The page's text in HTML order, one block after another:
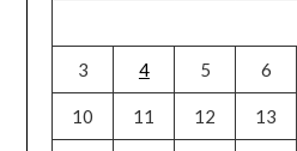
3 4 5 6
10 11 12 13